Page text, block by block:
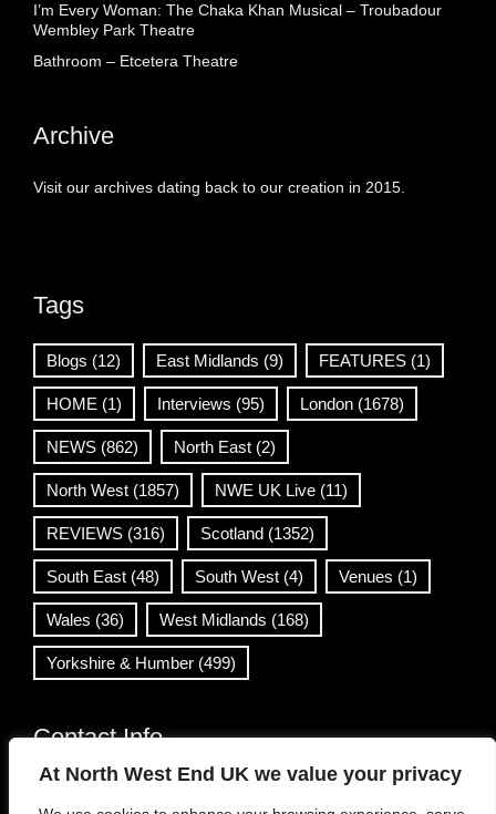
At North West End UK we value your privacy
I’m Every Woman: The Chaka Khan Musical – Troubadour
Wembley Park Theatre
Bathroom – Etcetera Theatre
Archive
Visit our archives dating back to our creation in 2015.
Tags
Blogs (12) East Midlands (9) FEATURES (1)
HOME (1) Interviews (95) London (1678)
NEWS (862) North East (2)
North West (1857) NWE UK Live (11)
REVIEWS (316) Scotland (1352)
South East (48) South West (4) Venues (1)
Wales (36) West Midlands (168)
Yorkshire & Humber (499)
Contact Info
info@northwestend.co.uk